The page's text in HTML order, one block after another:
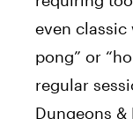
even classic
pong” or
regular
Dungeons